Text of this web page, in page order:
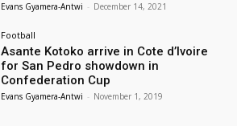
Evans Gyamera-Antwi - December 14, 2021
Football
Asante Kotoko arrive in Cote d’Ivoire
for San Pedro showdown in
Confederation Cup
Evans Gyamera-Antwi - November 1, 2019